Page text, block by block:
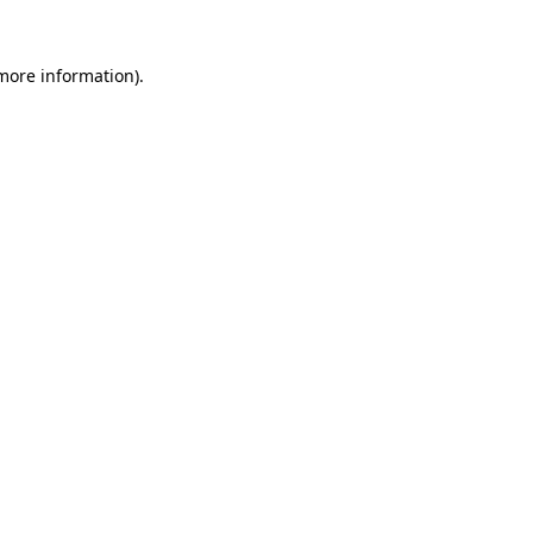
information).